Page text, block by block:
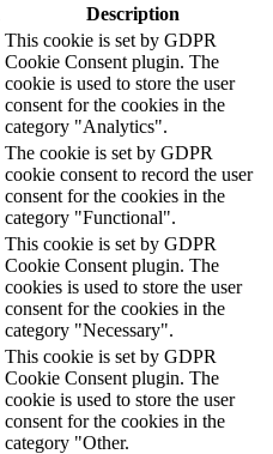
Description
This cookie is set by GDPR
Cookie Consent plugin. The
cookie is used to store the user
consent for the cookies in the
category "Analytics".
The cookie is set by GDPR
cookie consent to record the user
consent for the cookies in the
category "Functional".
This cookie is set by GDPR
Cookie Consent plugin. The
cookies is used to store the user
consent for the cookies in the
category "Necessary".
This cookie is set by GDPR
Cookie Consent plugin. The
cookie is used to store the user
consent for the cookies in the
category "Other.